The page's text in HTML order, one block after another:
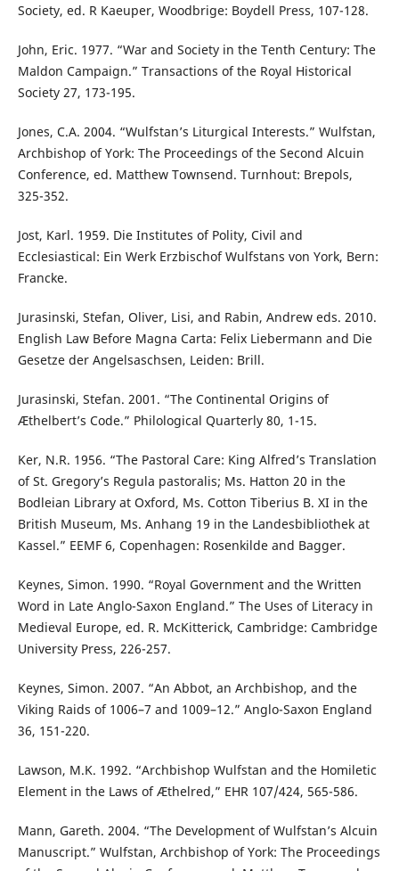
Society, ed. R Kaeuper, Woodbrige: Boydell Press, 107-128.
John, Eric. 1977. “War and Society in the Tenth Century: The
Maldon Campaign.” Transactions of the Royal Historical
Society 27, 173-195.
Jones, C.A. 2004. “Wulfstan’s Liturgical Interests.” Wulfstan,
Archbishop of York: The Proceedings of the Second Alcuin
Conference, ed. Matthew Townsend. Turnhout: Brepols,
325-352.
Jost, Karl. 1959. Die Institutes of Polity, Civil and
Ecclesiastical: Ein Werk Erzbischof Wulfstans von York, Bern:
Francke.
Jurasinski, Stefan, Oliver, Lisi, and Rabin, Andrew eds. 2010.
English Law Before Magna Carta: Felix Liebermann and Die
Gesetze der Angelsaschsen, Leiden: Brill.
Jurasinski, Stefan. 2001. “The Continental Origins of
Æthelbert’s Code.” Philological Quarterly 80, 1-15.
Ker, N.R. 1956. “The Pastoral Care: King Alfred’s Translation
of St. Gregory’s Regula pastoralis; Ms. Hatton 20 in the
Bodleian Library at Oxford, Ms. Cotton Tiberius B. XI in the
British Museum, Ms. Anhang 19 in the Landesbibliothek at
Kassel.” EEMF 6, Copenhagen: Rosenkilde and Bagger.
Keynes, Simon. 1990. “Royal Government and the Written
Word in Late Anglo-Saxon England.” The Uses of Literacy in
Medieval Europe, ed. R. McKitterick, Cambridge: Cambridge
University Press, 226-257.
Keynes, Simon. 2007. “An Abbot, an Archbishop, and the
Viking Raids of 1006–7 and 1009–12.” Anglo-Saxon England
36, 151-220.
Lawson, M.K. 1992. “Archbishop Wulfstan and the Homiletic
Element in the Laws of Æthelred,” EHR 107/424, 565-586.
Mann, Gareth. 2004. “The Development of Wulfstan’s Alcuin
Manuscript.” Wulfstan, Archbishop of York: The Proceedings